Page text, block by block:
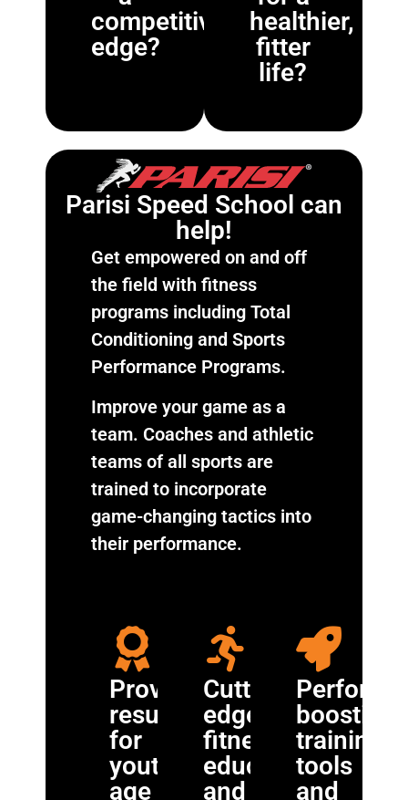
competitive
edge?
healthier,
fitter
life?
Parisi Speed School can
help!
Get empowered on and off
the field with fitness
programs including Total
Conditioning and Sports
Performance Programs.
Improve your game as a
team. Coaches and athletic
teams of all sports are
trained to incorporate
game-changing tactics into
their performance.
Proven
results
for
youth
age
Cutting-
edge
fitness
education
and
boosting
training
tools
and